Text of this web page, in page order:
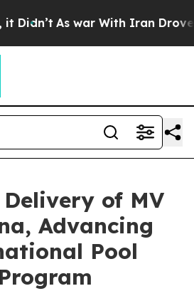
As war With Iran Drove oil
Delivery of MV
Advancing
Pool